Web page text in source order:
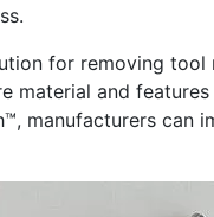
for removing
material and
manufacturers